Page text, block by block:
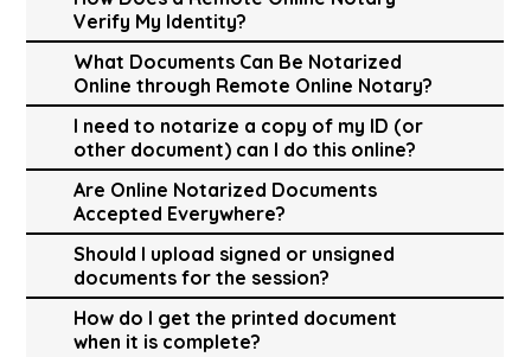
Verify My Identity?
What Documents Can Be Notarized
Online through Remote Online Notary?
I need to notarize a copy of my ID (or
other document) can I do this online?
Are Online Notarized Documents
Accepted Everywhere?
Should I upload signed or unsigned
documents for the session?
How do I get the printed document
when it is complete?